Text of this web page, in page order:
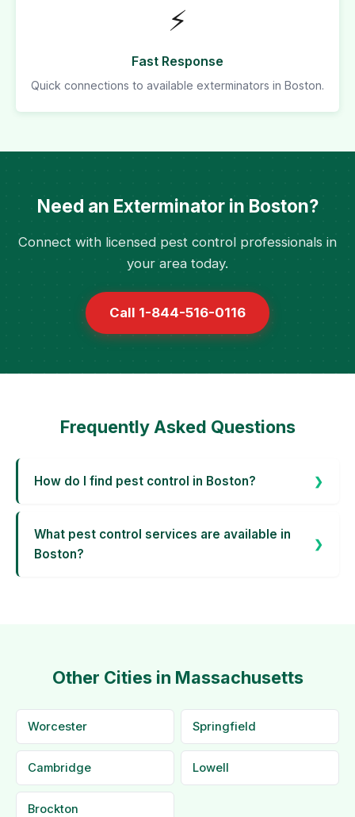
⚡
Fast Response
Quick connections to available exterminators in Boston.
Need an Exterminator in Boston?
Connect with licensed pest control professionals in
your area today.
Call 1-844-516-0116
Frequently Asked Questions
How do I find pest control in Boston?
What pest control services are available in
Boston?
Other Cities in Massachusetts
Worcester Springfield
Cambridge Lowell
Brockton